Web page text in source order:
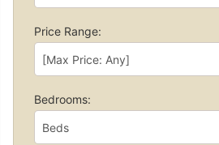
Price Range:
Bedrooms: